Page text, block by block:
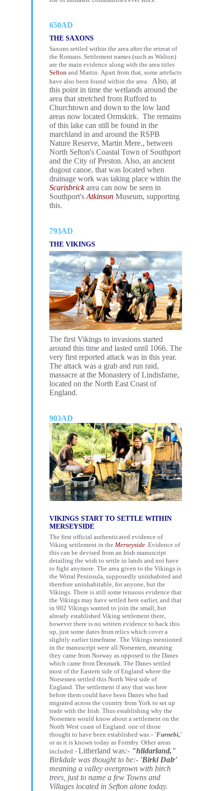
650AD
THE SAXONS
Saxons settled within the area after the retreat of
the Romans. Settlement names (such as Walton)
are the main evidence along with the area titles
Sefton and Martin. Apart from that, some artefacts
have also been found within the area. Also, at
this point in time the wetlands around the
area that stretched from Rufford to
Churchtown and down to the low land
areas now located Ormskirk. The remains
of this lake can still be found in the
marchland in and around the RSPB
Nature Reserve, Martin Mere., between
North Sefton's Coastal Town of Southport
and the City of Preston. Also, an ancient
dugout canoe, that was located when
drainage work was taking place within the
Scarisbrickarea can now be seen in
Southport's Atkinson Museum, supporting
this.
793AD
THE VIKINGS
The first Vikings to invasions started
around this time and lasted until 1066. The
very first reported attack was in this year.
The attack was a grab and run raid,
massacre at the Monastery of Lindisfarne,
located on the North East Coast of
England.
903AD
VIKINGS START TO SETTLE WITHIN
MERSEYSIDE
The first official authenticated evidence of
Viking settlement in the Merseyside . Evidence of
this can be devised from an Irish manuscript
detailing the wish to settle in lands and not have
to fight anymore. The area given to the Vikings is
the Wirral Peninsula, supposedly uninhabited and
therefore uninhabitable, for anyone, but the
Vikings. There is still some tenuous evidence that
the Vikings may have settled here earlier, and that
in 902 Vikings wanted to join the small, but
already established Viking settlement there,
however there is no written evidence to back this
up, just some dates from relics which cover a
slightly earlier timeframe. The Vikings mentioned
in the manuscript were all Norsemen, meaning
they came from Norway as opposed to the Danes
which came from Denmark. The Danes settled
most of the Eastern side of England where the
Norsemen settled this North West side of
England. The settlement if any that was here
before them could have been Danes who had
migrated across the country from York to set up
trade with the Irish. Thus establishing why the
Norsemen would know about a settlement on the
North West coast of England. one of those
thought to have been established was:- 'Furnebi,'
or as it is known today as Formby. Other areas
included:- Litherland was:- "hlidarland,"
Birkdale was thought to be:- 'Birki Dalr'
meaning a valley overgrown with birch
trees, just to name a few Towns and
Villages located in Sefton alone today.